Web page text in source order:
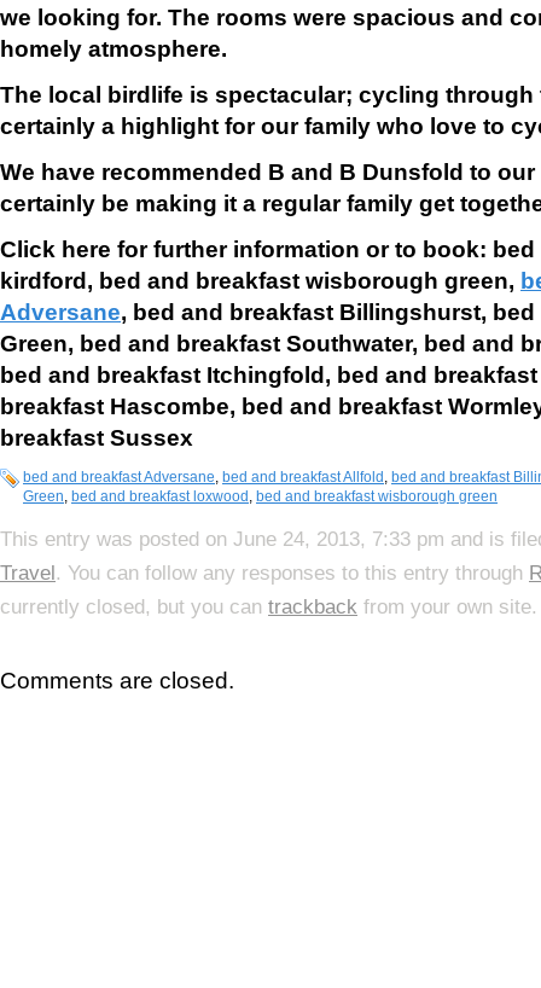
we looking for. The rooms were spacious and
homely atmosphere.
The local birdlife is spectacular; cycling through
certainly a highlight for our family who love to
We have recommended B and B Dunsfold to
certainly be making it a regular family get
Click here for further information or to book:
kirdford, bed and breakfast wisborough green,
Adversane, bed and breakfast Billingshurst, bed
Green, bed and breakfast Southwater, bed and
bed and breakfast Itchingfold, bed and
breakfast Hascombe, bed and breakfast
breakfast Sussex
bed and breakfast Adversane, bed and breakfast Allfold , bed and breakfast
Green, bed and breakfast loxwood , bed and breakfast wisborough green
This entry was posted on June 24, 2013, 7:33 pm and is
Travel. You can follow any responses to this entry through
currently closed, but you can trackback from your own site.
Comments are closed.